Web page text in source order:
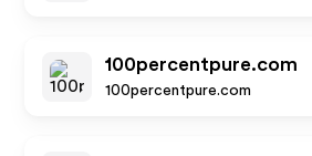
100percentpure.com
100percentpure.com